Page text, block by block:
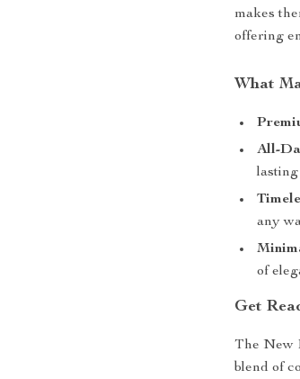
makes
offering
What
All-
any
of
Get
The New
blend of